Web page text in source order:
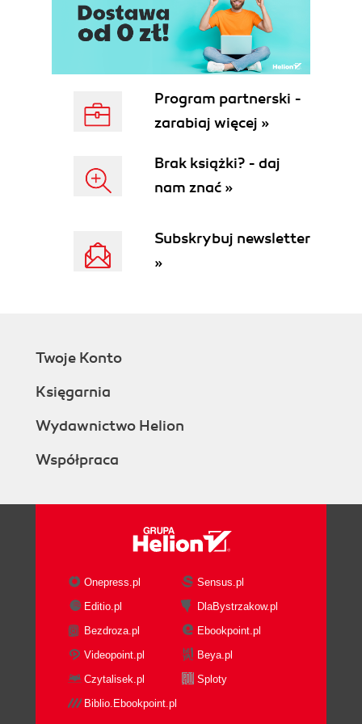
Program partnerski -
zarabiaj więcej »
Brak książki? - daj
nam znać »
Subskrybuj newsletter
»
Twoje Konto
Księgarnia
Wydawnictwo Helion
Współpraca
Onepress.pl
Sensus.pl
Editio.pl
DlaBystrzakow.pl
Bezdroza.pl
Ebookpoint.pl
Videopoint.pl
Beya.pl
Czytalisek.pl
Sploty
Biblio.Ebookpoint.pl